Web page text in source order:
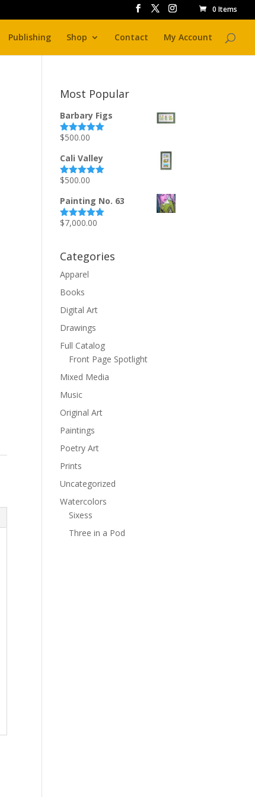
0 Items
Publishing Shop Contact My Account
Most Popular
Barbary Figs
Rated5.00
$500.00
Cali Valley
Rated5.00
$500.00
Painting No. 63
Rated5.00
$7,000.00
Categories
Apparel
Books
Digital Art
Drawings
Full Catalog
Front Page Spotlight
Mixed Media
Music
Original Art
Paintings
Poetry Art
Prints
Uncategorized
Watercolors
Sixess
Three in a Pod